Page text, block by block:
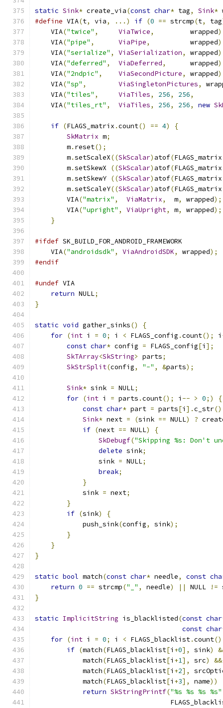
static Sink* create_via(const char* tag, Sink*
#define VIA(t, via, ...) if (0 == strcmp(t, tag
    VIA
("twice" , ViaTwice,
         wrapped
    VIA
("pipe" , ViaPipe,
          wrapped
    VIA
("serialize" , ViaSerialization, wrapped
    VIA
("deferred" , ViaDeferred,
      wrapped
    VIA
("2ndpic" , ViaSecondPicture, wrapped
    VIA
("sp" , ViaSingletonPictures,
    VIA
("tiles" , ViaTiles, 256, 256,
    VIA
("tiles_rt" , ViaTiles, 256, 256, new
if (FLAGS_matrix .count() == 4)
{
SkMatrix m;
        m
. reset();
        m
.setScaleX((SkScalar) atof(FLAGS_matrix
        m
.setSkewX ((SkScalar) atof(FLAGS_matrix
        m
.setSkewY ((SkScalar) atof(FLAGS_matrix
        m
.setScaleY((SkScalar) atof(FLAGS_matrix
        VIA
("matrix" , ViaMatrix,
  m
, wrapped);
        VIA
("upright" , ViaUpright, m, wrapped);
}
#ifdef SK_BUILD_FOR_ANDROID_FRAMEWORK
    VIA
("androidsdk" , ViaAndroidSDK, wrapped);
#endif
#undef VIA
return NULL;
}
static void gather_sinks()
{
for (int i = 0; i < FLAGS_config .count(); i
const char* config = FLAGS_config[i ];
SkTArray<SkString> parts;
SkStrSplit(config, "-" , &parts);
Sink* sink = NULL;
for (int i = parts .count(); i -- > 0;)
{
const char* part = parts[i ].c_str
Sink* next = (sink == NULL) ?
if (next == NULL)
{
SkDebugf("Skipping %s: Don't
delete sink;
                sink
= NULL;
break;
}
            sink
= next;
}
if (sink)
{
            push_sink
(config, sink);
}
}
}
static bool match(const char* needle, const
return 0 == strcmp("_" , needle) || NULL !=
}
static ImplicitString is_blacklisted(const char
const char
for (int i = 0; i < FLAGS_blacklist.count()
if (match(FLAGS_blacklist[i +0], sink)
            match
(FLAGS_blacklist[i +1], src)
&&
            match
(FLAGS_blacklist[i +2],
            match
(FLAGS_blacklist[i +3], name))
return SkStringPrintf("%s %s %s %s"